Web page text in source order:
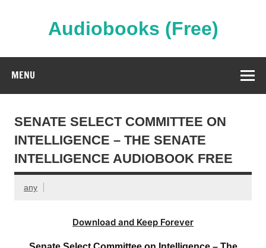
Audiobooks (Free)
MENU
SENATE SELECT COMMITTEE ON
INTELLIGENCE – THE SENATE
INTELLIGENCE AUDIOBOOK FREE
any
Download and Keep Forever